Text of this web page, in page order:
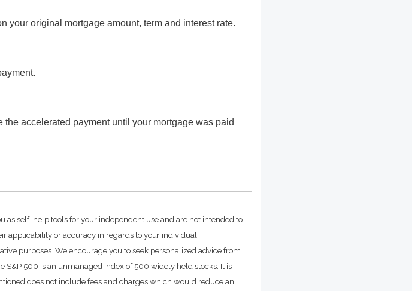
your original mortgage amount, term and interest rate.
accelerated payment until your mortgage was paid
self-help tools for your independent use and are not intended to
applicability or accuracy in regards to your individual
purposes. We encourage you to seek personalized advice from
500 is an unmanaged index of 500 widely held stocks. It is
does not include fees and charges which would reduce an